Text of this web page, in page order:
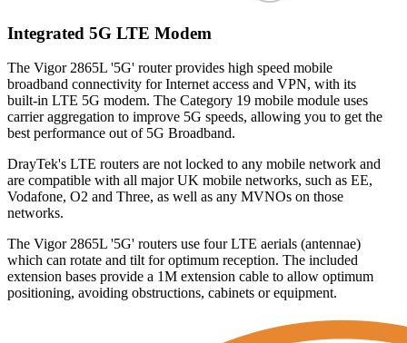
Integrated 5G LTE Modem
The Vigor 2865L '5G' router provides high speed mobile
broadband connectivity for Internet access and VPN, with its
built-in LTE 5G modem. The Category 19 mobile module uses
carrier aggregation to improve 5G speeds, allowing you to get the
best performance out of 5G Broadband.
DrayTek's LTE routers are not locked to any mobile network and
are compatible with all major UK mobile networks, such as EE,
Vodafone, O2 and Three, as well as any MVNOs on those
networks.
The Vigor 2865L '5G' routers use four LTE aerials (antennae)
which can rotate and tilt for optimum reception. The included
extension bases provide a 1M extension cable to allow optimum
positioning, avoiding obstructions, cabinets or equipment.